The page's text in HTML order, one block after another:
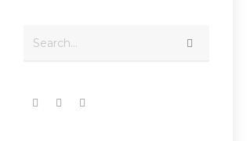
Search...